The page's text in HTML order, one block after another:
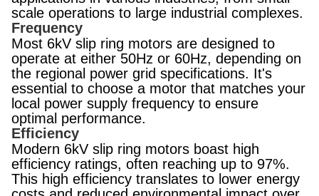
scale operations to large industrial complexes.
Frequency
Most 6kV slip ring motors are designed to
operate at either 50Hz or 60Hz, depending on
the regional power grid specifications. It's
essential to choose a motor that matches your
local power supply frequency to ensure
optimal performance.
Efficiency
Modern 6kV slip ring motors boast high
efficiency ratings, often reaching up to 97%.
This high efficiency translates to lower energy